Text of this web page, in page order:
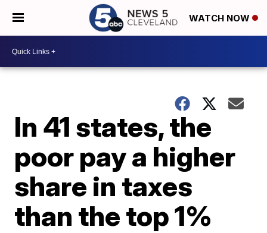
WATCH NOW
In 41 states, the
poor pay a higher
share in taxes
than the top 1%